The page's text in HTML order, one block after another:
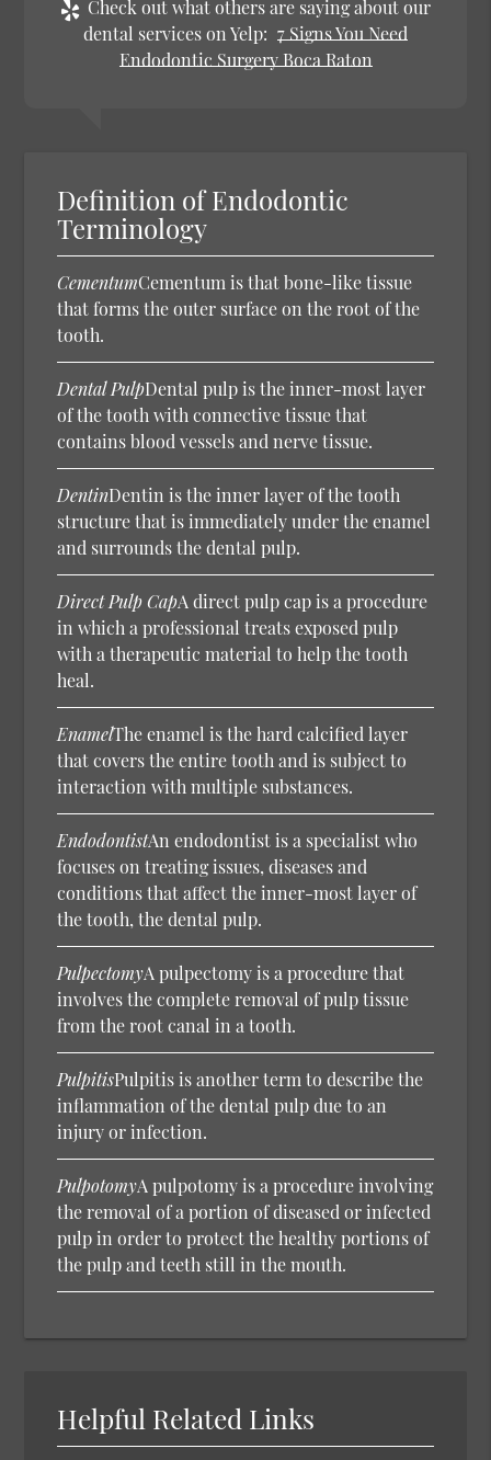
Check out what others are saying about our
dental services on Yelp: 7 Signs You Need
Endodontic Surgery Boca Raton
Definition of Endodontic
Terminology
CementumCementum is that bone-like tissue
that forms the outer surface on the root of the
tooth.
Dental PulpDental pulp is the inner-most layer
of the tooth with connective tissue that
contains blood vessels and nerve tissue.
DentinDentin is the inner layer of the tooth
structure that is immediately under the enamel
and surrounds the dental pulp.
Direct Pulp CapA direct pulp cap is a procedure
in which a professional treats exposed pulp
with a therapeutic material to help the tooth
heal.
EnamelThe enamel is the hard calcified layer
that covers the entire tooth and is subject to
interaction with multiple substances.
EndodontistAn endodontist is a specialist who
focuses on treating issues, diseases and
conditions that affect the inner-most layer of
the tooth, the dental pulp.
PulpectomyA pulpectomy is a procedure that
involves the complete removal of pulp tissue
from the root canal in a tooth.
PulpitisPulpitis is another term to describe the
inflammation of the dental pulp due to an
injury or infection.
PulpotomyA pulpotomy is a procedure involving
the removal of a portion of diseased or infected
pulp in order to protect the healthy portions of
the pulp and teeth still in the mouth.
Helpful Related Links